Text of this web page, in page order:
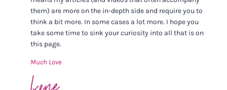
them) are more on the in-depth side and require you to
think a bit more. In some cases a lot more. I hope you
take some time to sink your curiosity into all that is on
this page.
Much Love